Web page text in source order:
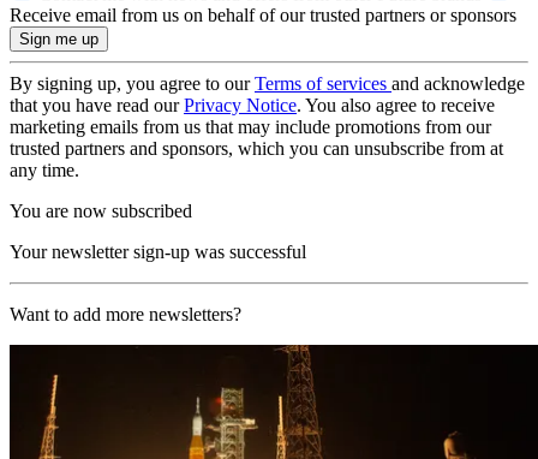
Receive email from us on behalf of our trusted partners or sponsors
By signing up, you agree to ourTerms of services and acknowledge
that you have read ourPrivacy Notice. You also agree to receive
marketing emails from us that may include promotions from our
trusted partners and sponsors, which you can unsubscribe from at
any time.
You are now subscribed
Your newsletter sign-up was successful
Want to add more newsletters?